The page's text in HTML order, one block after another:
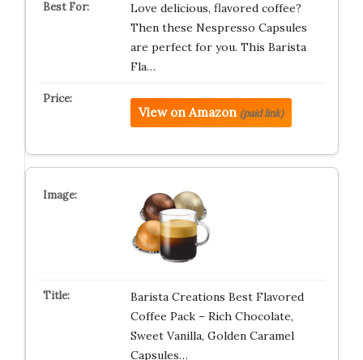
Love delicious, flavored coffee?
Then these Nespresso Capsules
are perfect for you. This Barista
Fla…
View on Amazon (paid link)
Barista Creations Best Flavored
Coffee Pack – Rich Chocolate,
Sweet Vanilla, Golden Caramel
Capsules…